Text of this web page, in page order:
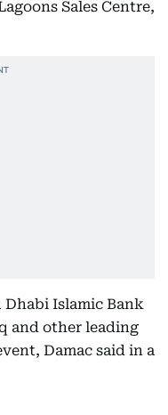
Sales Centre,
Islamic Bank
and other leading
Damac said in a